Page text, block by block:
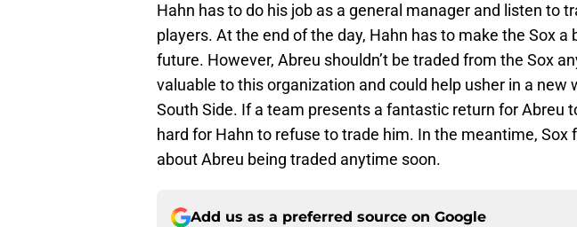
Hahn has to do his job as a general manager and listen to
players. At the end of the day, Hahn has to make the Sox
future. However, Abreu shouldn’t be traded from the Sox
valuable to this organization and could help usher in a new
South Side. If a team presents a fantastic return for Abreu
hard for Hahn to refuse to trade him. In the meantime, Sox
about Abreu being traded anytime soon.
Add us as a preferred source on Google